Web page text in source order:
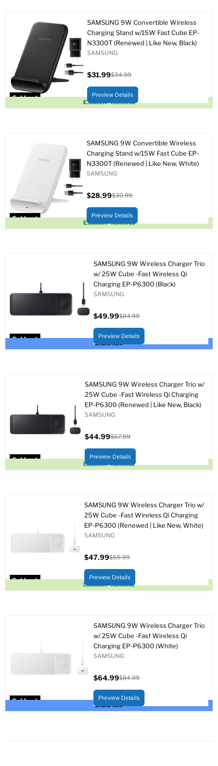
Sold out
Excellent - Renewed
SAMSUNG 9W Convertible Wireless
Charging Stand w/15W Fast Cube EP-
N3300T (Renewed | Like New, Black)
SAMSUNG
price
$31.99
price
$34.99
Preview Details
Sold out
Excellent - Renewed
SAMSUNG 9W Convertible Wireless
Charging Stand w/15W Fast Cube EP-
N3300T (Renewed | Like New, White)
SAMSUNG
price
$28.99
price
$30.99
Preview Details
Sold out
Brand New
SAMSUNG 9W Wireless Charger Trio
w/ 25W Cube -Fast Wireless Qi
Charging EP-P6300 (Black)
SAMSUNG
price
$49.99
price
$84.99
Preview Details
Sold out
Excellent - Renewed
SAMSUNG 9W Wireless Charger Trio w/
25W Cube -Fast Wireless Qi Charging
EP-P6300 (Renewed | Like New, Black)
SAMSUNG
price
$44.99
price
$67.99
Preview Details
Sold out
Excellent - Renewed
SAMSUNG 9W Wireless Charger Trio w/
25W Cube -Fast Wireless Qi Charging
EP-P6300 (Renewed | Like New, White)
SAMSUNG
price
$47.99
price
$59.99
Preview Details
Sold out
Brand New
SAMSUNG 9W Wireless Charger Trio
w/ 25W Cube -Fast Wireless Qi
Charging EP-P6300 (White)
SAMSUNG
price
$64.99
price
$84.99
Preview Details